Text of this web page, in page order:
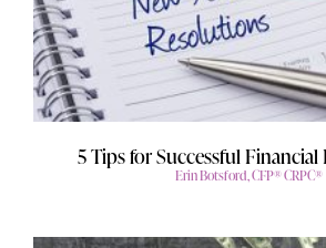
5 Tips for Successful
Erin Botsford, CFP® CRPC®